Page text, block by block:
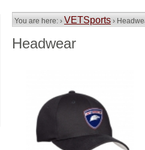
You are here: › VETSports ›
Headwear